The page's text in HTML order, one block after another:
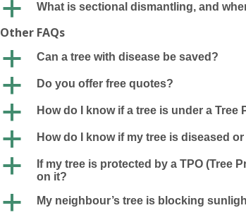
a What is sectional dismantling, and
Other FAQs
a Can a tree with disease be saved?
a Do you offer free quotes?
a How do I know if a tree is under a Tree
a How do I know if my tree is diseased
a
If my tree is protected by a TPO (Tree
on it?
a My neighbour’s tree is blocking